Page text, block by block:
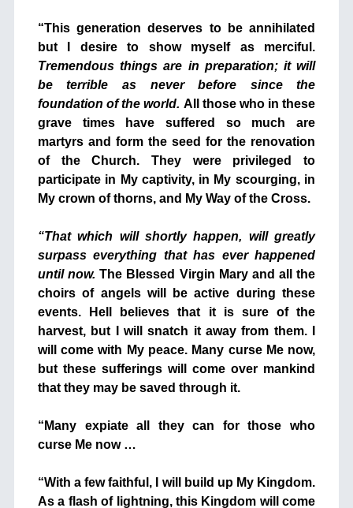
“This generation deserves to be annihilated
but I desire to show myself as merciful.
Tremendous things are in preparation; it will
be terrible as never before since the
foundation of the world. All those who in these
grave times have suffered so much are
martyrs and form the seed for the renovation
of the Church. They were privileged to
participate in My captivity, in My scourging, in
My crown of thorns, and My Way of the Cross.
“That which will shortly happen, will greatly
surpass everything that has ever happened
until now.The Blessed Virgin Mary and all the
choirs of angels will be active during these
events. Hell believes that it is sure of the
harvest, but I will snatch it away from them. I
will come with My peace. Many curse Me now,
but these sufferings will come over mankind
that they may be saved through it.
“Many expiate all they can for those who
curse Me now …
“With a few faithful, I will build up My Kingdom.
As a flash of lightning, this Kingdom will come